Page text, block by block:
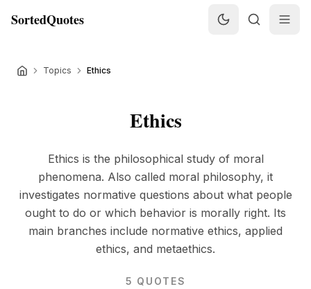
SortedQuotes
Topics Ethics
Ethics
Ethics is the philosophical study of moral
phenomena. Also called moral philosophy, it
investigates normative questions about what people
ought to do or which behavior is morally right. Its
main branches include normative ethics, applied
ethics, and metaethics.
5 QUOTES